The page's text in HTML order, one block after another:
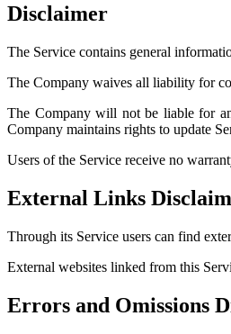
Disclaimer
The Service contains general
The Company waives all liability for
The Company will not be liable for
Company maintains rights to update
Users of the Service receive no
External Links
Through its Service users can find
External websites linked from this
Errors and Omissions